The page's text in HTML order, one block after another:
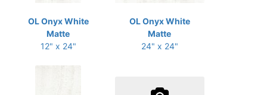
OL Onyx White
Matte
12" x 24"
OL Onyx White
Matte
24" x 24"